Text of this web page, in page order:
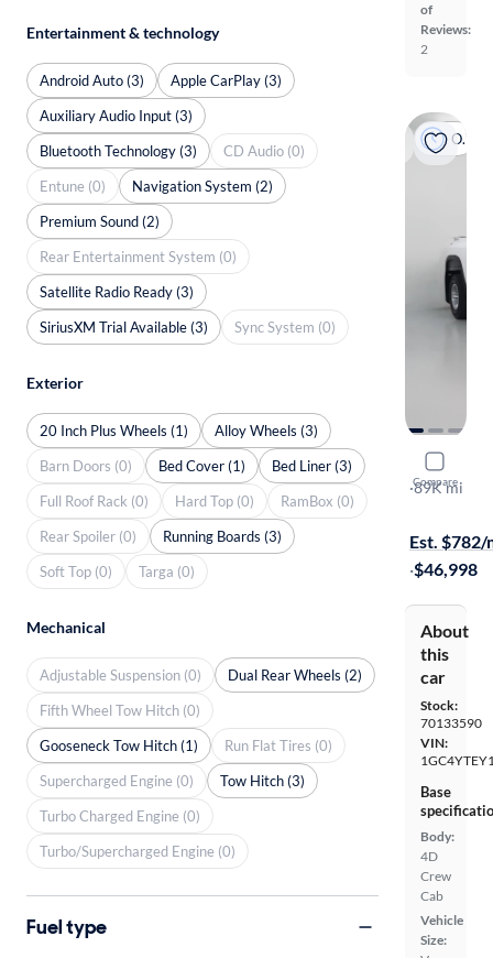
of
Reviews:
2
On hold
Compare
2021
LT
·89K mi
Est. $782/
·$46,998
About
this
car
Stock:
70133590
VIN:
Base
Body:
4D
Crew
Cab
Vehicle
Size:
Entertainment & technology
Android Auto (3)
Apple CarPlay (3)
Auxiliary Audio Input (3)
Bluetooth Technology (3)
CD Audio (0)
Entune (0)
Navigation System (2)
Premium Sound (2)
Rear Entertainment System (0)
Satellite Radio Ready (3)
SiriusXM Trial Available (3)
Sync System (0)
Exterior
20 Inch Plus Wheels (1)
Alloy Wheels (3)
Barn Doors (0)
Bed Cover (1)
Bed Liner (3)
Full Roof Rack (0)
Hard Top (0)
RamBox (0)
Rear Spoiler (0)
Running Boards (3)
Soft Top (0)
Targa (0)
Mechanical
Adjustable Suspension (0)
Dual Rear Wheels (2)
Fifth Wheel Tow Hitch (0)
Gooseneck Tow Hitch (1)
Run Flat Tires (0)
Supercharged Engine (0)
Tow Hitch (3)
Turbo Charged Engine (0)
Turbo/Supercharged Engine (0)
Fuel type